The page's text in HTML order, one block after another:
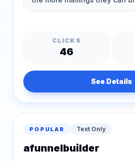
CLICKS
46
See Details
POPULAR Text Only
afunnelbuilder